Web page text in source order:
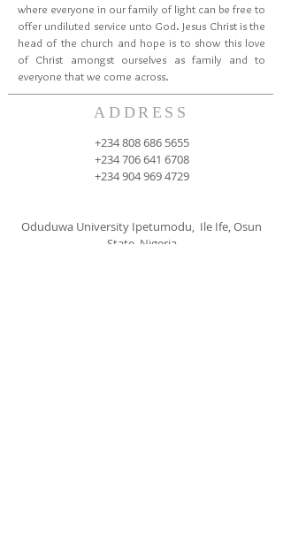
ADDRESS
where everyone in our family of light can be free to
offer undiluted service unto God. Jesus Christ is the
head of the church and hope is to show this love
of Christ amongst ourselves as family and to
everyone that we come across.
+234 808 686 5655
+234 706 641 6708
+234 904 969 4729
Oduduwa University Ipetumodu, Ile Ife, Osun
State, Nigeria